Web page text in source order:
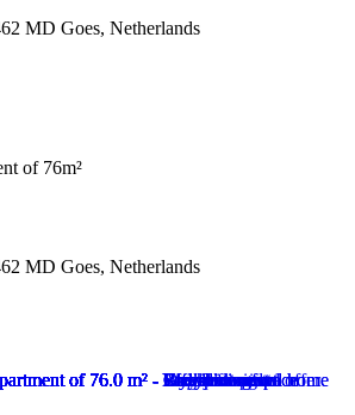
MD Goes, Netherlands
of 76m²
MD Goes, Netherlands